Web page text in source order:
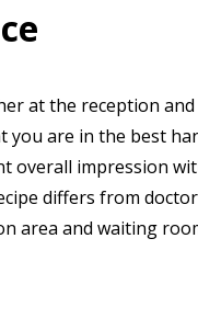
at the reception
are in the best
overall impression
differs from
area and waiting